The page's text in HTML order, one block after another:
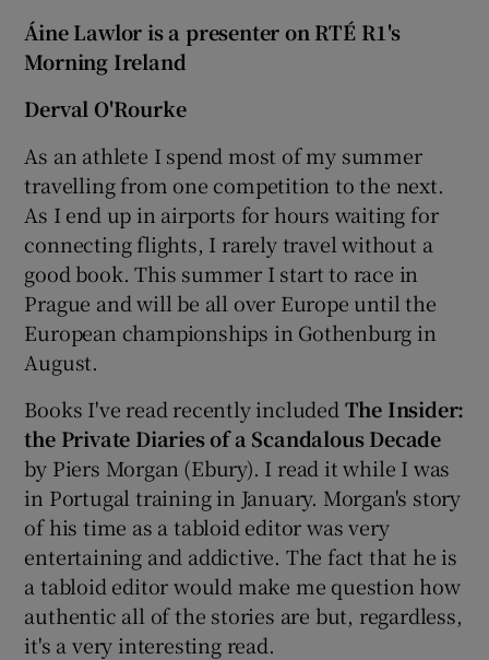
Áine Lawlor is a presenter on RTÉ R1's
Morning Ireland
Derval O'Rourke
As an athlete I spend most of my summer
travelling from one competition to the next.
As I end up in airports for hours waiting for
connecting flights, I rarely travel without a
good book. This summer I start to race in
Prague and will be all over Europe until the
European championships in Gothenburg in
August.
Books I've read recently included The Insider:
the Private Diaries of a Scandalous Decade
by Piers Morgan (Ebury). I read it while I was
in Portugal training in January. Morgan's story
of his time as a tabloid editor was very
entertaining and addictive. The fact that he is
a tabloid editor would make me question how
authentic all of the stories are but, regardless,
it's a very interesting read.